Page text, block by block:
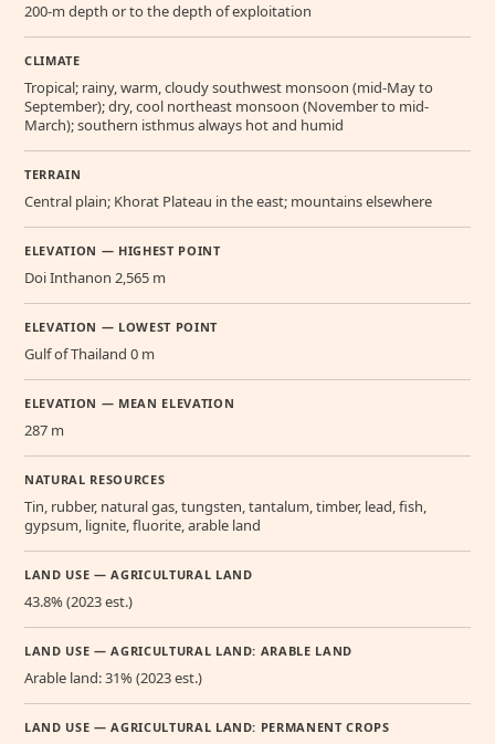
200-m depth or to the depth of exploitation
CLIMATE
Tropical; rainy, warm, cloudy southwest monsoon (mid-May to
September); dry, cool northeast monsoon (November to mid-
March); southern isthmus always hot and humid
TERRAIN
Central plain; Khorat Plateau in the east; mountains elsewhere
ELEVATION — HIGHEST POINT
Doi Inthanon 2,565 m
ELEVATION — LOWEST POINT
Gulf of Thailand 0 m
ELEVATION — MEAN ELEVATION
287 m
NATURAL RESOURCES
Tin, rubber, natural gas, tungsten, tantalum, timber, lead, fish,
gypsum, lignite, fluorite, arable land
LAND USE — AGRICULTURAL LAND
43.8% (2023 est.)
LAND USE — AGRICULTURAL LAND: ARABLE LAND
Arable land: 31% (2023 est.)
LAND USE — AGRICULTURAL LAND: PERMANENT CROPS